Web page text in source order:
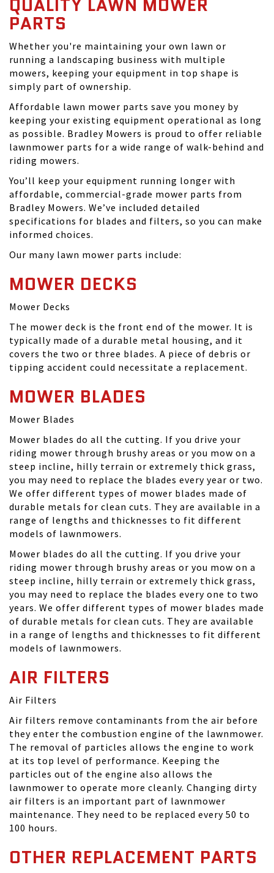
QUALITY LAWN MOWER
PARTS
Whether you're maintaining your own lawn or
running a landscaping business with multiple
mowers, keeping your equipment in top shape is
simply part of ownership.
Affordable lawn mower parts save you money by
keeping your existing equipment operational as long
as possible. Bradley Mowers is proud to offer reliable
lawnmower parts for a wide range of walk-behind and
riding mowers.
You’ll keep your equipment running longer with
affordable, commercial-grade mower parts from
Bradley Mowers. We’ve included detailed
specifications for blades and filters, so you can make
informed choices.
Our many lawn mower parts include:
MOWER DECKS
Mower Decks
The mower deck is the front end of the mower. It is
typically made of a durable metal housing, and it
covers the two or three blades. A piece of debris or
tipping accident could necessitate a replacement.
MOWER BLADES
Mower Blades
Mower blades do all the cutting. If you drive your
riding mower through brushy areas or you mow on a
steep incline, hilly terrain or extremely thick grass,
you may need to replace the blades every year or two.
We offer different types of mower blades made of
durable metals for clean cuts. They are available in a
range of lengths and thicknesses to fit different
models of lawnmowers.
Mower blades do all the cutting. If you drive your
riding mower through brushy areas or you mow on a
steep incline, hilly terrain or extremely thick grass,
you may need to replace the blades every one to two
years. We offer different types of mower blades made
of durable metals for clean cuts. They are available
in a range of lengths and thicknesses to fit different
models of lawnmowers.
AIR FILTERS
Air Filters
Air filters remove contaminants from the air before
they enter the combustion engine of the lawnmower.
The removal of particles allows the engine to work
at its top level of performance. Keeping the
particles out of the engine also allows the
lawnmower to operate more cleanly. Changing dirty
air filters is an important part of lawnmower
maintenance. They need to be replaced every 50 to
100 hours.
OTHER REPLACEMENT PARTS